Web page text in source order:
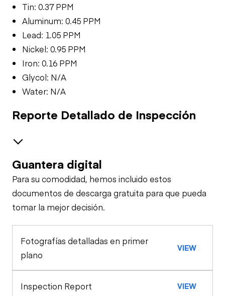
Tin: 0.37 PPM
Aluminum: 0.45 PPM
Lead: 1.05 PPM
Nickel: 0.95 PPM
Iron: 0.16 PPM
Glycol: N/A
Water: N/A
Reporte Detallado de Inspección
Safety
Seat Belts
Safety Lock
Out/Stop
Oil Sample Analysis (engine)
Oil Sample Analysis (hydraulic)
General Appearance
Control Station
Warning Lights
Guantera digital
Para su comodidad, hemos incluido estos
documentos de descarga gratuita para que pueda
tomar la mejor decisión.
Fotografías detalladas en primer
plano
VIEW
Inspection Report VIEW